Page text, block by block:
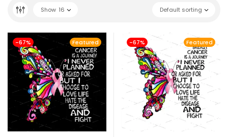
Default sorting
Show 16
Featured
-67% Featured
-67%